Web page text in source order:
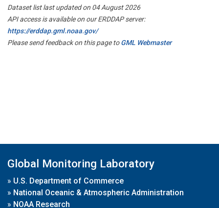
Dataset list last updated on 04 August 2026
API access is available on our ERDDAP server:
https://erddap.gml.noaa.gov/
Please send feedback on this page toGML Webmaster
Global Monitoring Laboratory
» U.S. Department of Commerce
» National Oceanic & Atmospheric Administration
» NOAA Research